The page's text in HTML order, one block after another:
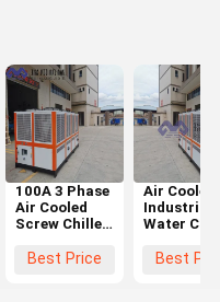
100A 3 Phase
Air Cooled
Screw Chiller
Industrial
Best Price
Air Cooled
Industrial
Water
Efficiency
Best